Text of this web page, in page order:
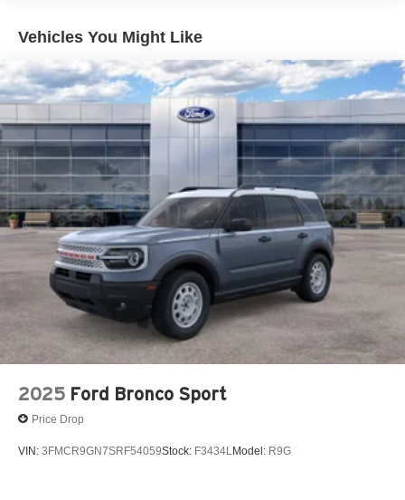
Vehicles You Might Like
2025 Ford Bronco Sport
Price Drop
VIN: 3FMCR9GN7SRF54059Stock: F3434LModel: R9G